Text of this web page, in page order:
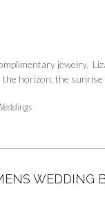
jewelry.
horizon, the
WEDDING